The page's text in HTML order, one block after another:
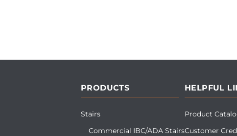
PRODUCTS
Stairs
Commercial IBC/ADA Stairs
HELPFUL
Product
Customer